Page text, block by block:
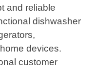
and reliable
dishwasher
devices.
customer